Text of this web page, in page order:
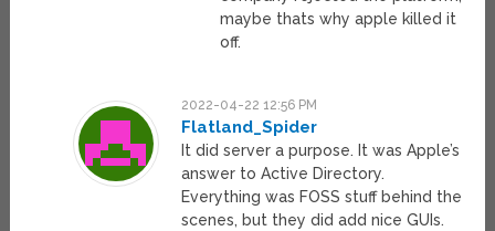
maybe thats why apple killed it
off.
2022-04-22 12:56 PM
Flatland_Spider
It did server a purpose. It was Apple’s
answer to Active Directory.
Everything was FOSS stuff behind the
scenes, but they did add nice GUIs.